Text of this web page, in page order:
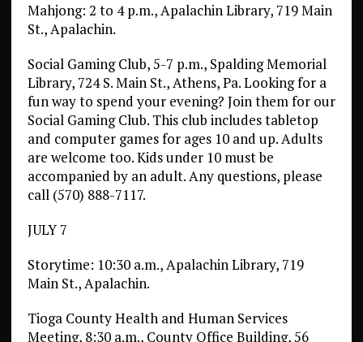
Mahjong: 2 to 4 p.m., Apalachin Library, 719 Main
St., Apalachin.
Social Gaming Club, 5-7 p.m., Spalding Memorial
Library, 724 S. Main St., Athens, Pa. Looking for a
fun way to spend your evening? Join them for our
Social Gaming Club. This club includes tabletop
and computer games for ages 10 and up. Adults
are welcome too. Kids under 10 must be
accompanied by an adult. Any questions, please
call (570) 888-7117.
JULY 7
Storytime: 10:30 a.m., Apalachin Library, 719
Main St., Apalachin.
Tioga County Health and Human Services
Meeting, 8:30 a.m., County Office Building, 56